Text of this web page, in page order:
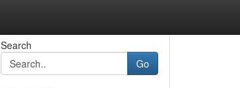
Search
Go